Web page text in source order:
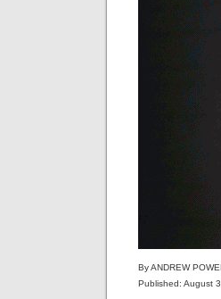
By ANDREW
Published: August